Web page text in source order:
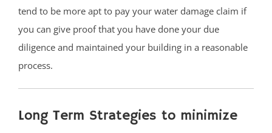
tend to be more apt to pay your water damage claim if
you can give proof that you have done your due
diligence and maintained your building in a reasonable
process.
Long Term Strategies to minimize